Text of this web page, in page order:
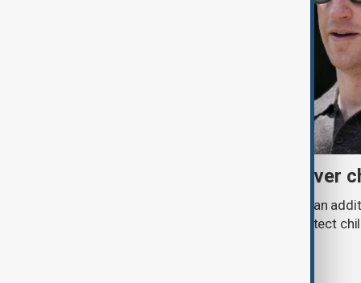
Meta fined $567 million over
A U.S. judge has ordered Meta to pay an
claims that its platforms failed to protect